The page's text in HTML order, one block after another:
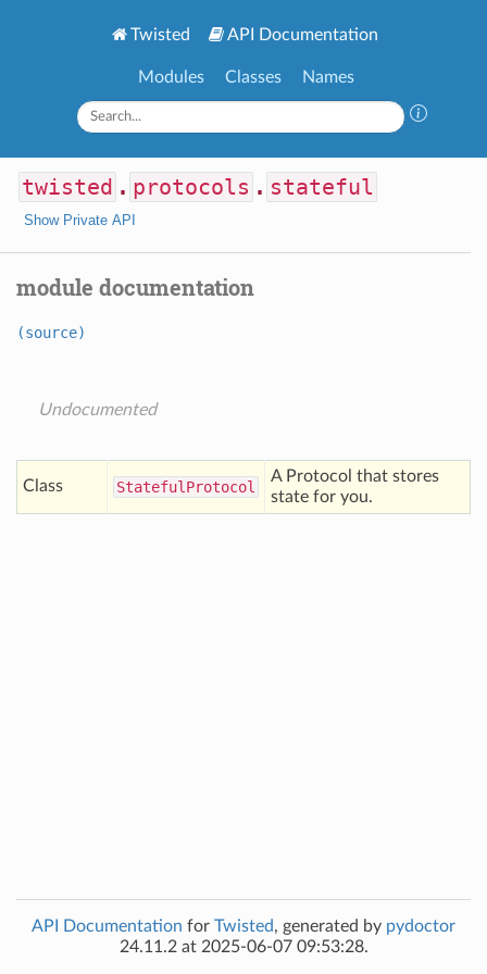
Twisted API Documentation
Modules Classes Names
twisted . protocols . stateful
Show Private API
module documentation
(source)
Undocumented
Class Stateful Protocol
A Protocol that stores
state for you.
API Documentation for Twisted, generated by pydoctor
24.11.2 at 2025-06-07 09:53:28.